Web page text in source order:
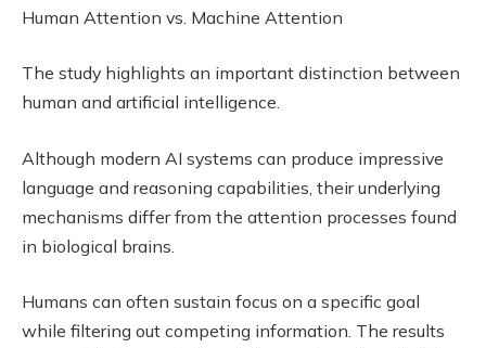
Human Attention vs. Machine Attention
The study highlights an important distinction between
human and artificial intelligence.
Although modern AI systems can produce impressive
language and reasoning capabilities, their underlying
mechanisms differ from the attention processes found
in biological brains.
Humans can often sustain focus on a specific goal
while filtering out competing information. The results